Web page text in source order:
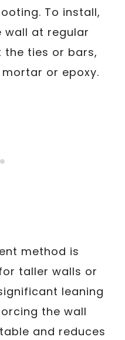
To install,
wall at regular
the ties or bars,
or epoxy.
method is
taller walls or
leaning
the wall
and reduces